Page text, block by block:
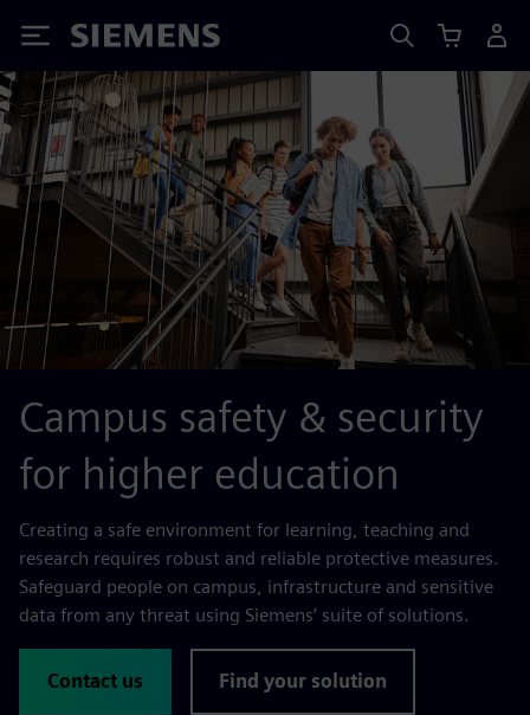
Siemens
Campus safety & security
for higher education
Creating a safe environment for learning, teaching and
research requires robust and reliable protective measures.
Safeguard people on campus, infrastructure and sensitive
data from any threat using Siemens’ suite of solutions.
Contact us Find your solution